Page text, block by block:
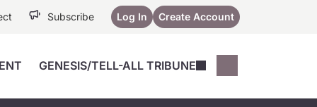
Subscribe Log In Create Account
GENESIS/TELL-ALL TRIBUNE